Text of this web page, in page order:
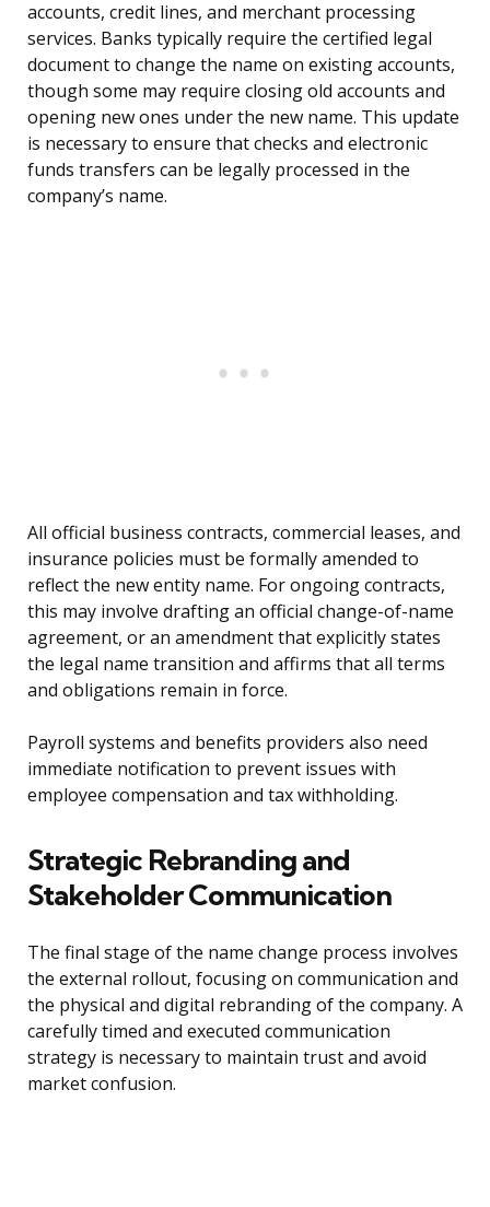
accounts, credit lines, and merchant processing
services. Banks typically require the certified legal
document to change the name on existing accounts,
though some may require closing old accounts and
opening new ones under the new name. This update
is necessary to ensure that checks and electronic
funds transfers can be legally processed in the
company’s name.
All official business contracts, commercial leases, and
insurance policies must be formally amended to
reflect the new entity name. For ongoing contracts,
this may involve drafting an official change-of-name
agreement, or an amendment that explicitly states
the legal name transition and affirms that all terms
and obligations remain in force.
Payroll systems and benefits providers also need
immediate notification to prevent issues with
employee compensation and tax withholding.
Strategic Rebranding and
Stakeholder Communication
The final stage of the name change process involves
the external rollout, focusing on communication and
the physical and digital rebranding of the company. A
carefully timed and executed communication
strategy is necessary to maintain trust and avoid
market confusion.